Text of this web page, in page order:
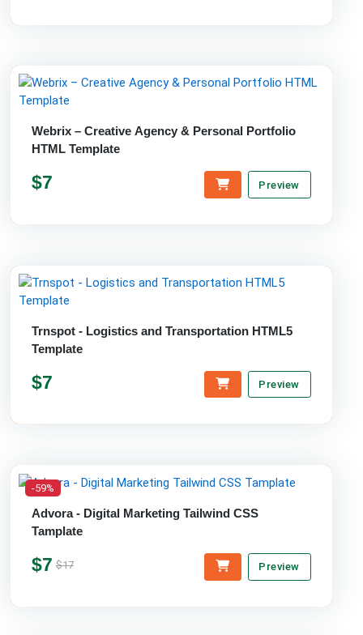
Webrix – Creative Agency & Personal Portfolio
HTML Template
$7 Preview
Trnspot - Logistics and Transportation HTML5
Template
$7 Preview
-59%
Advora - Digital Marketing Tailwind CSS
Tamplate
$7 $17 Preview